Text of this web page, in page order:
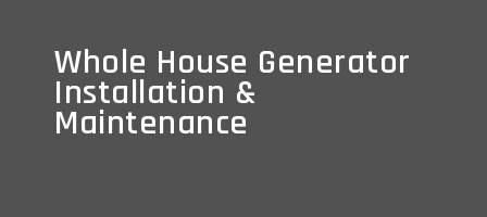
Whole House Generator
Installation &
Maintenance
Whole House Generator
Installation &
Maintenance